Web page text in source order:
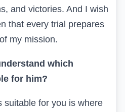
and victories. And I wish
that every trial prepares
my mission.
which
for him?
suitable for you is where